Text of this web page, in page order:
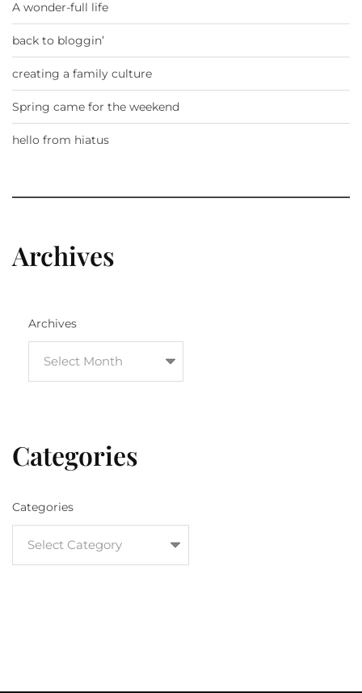
A wonder-full life
back to bloggin’
creating a family culture
Spring came for the weekend
hello from hiatus
Archives
Archives
Categories
Categories